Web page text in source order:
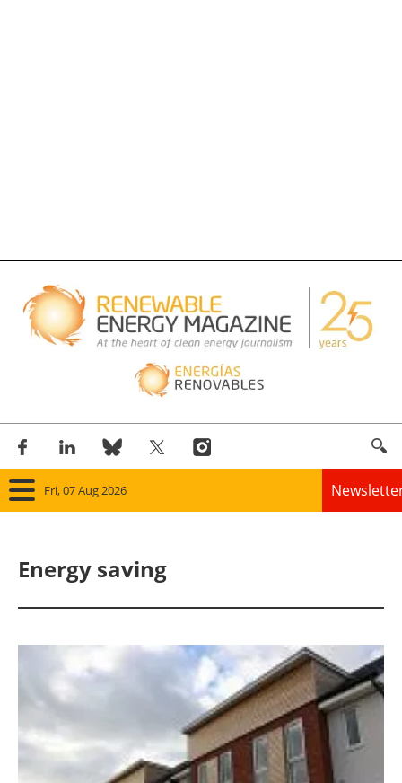
Fri, 07 Aug 2026
Panorama
Solar
Bioenergy
Other renewables
Energy saving